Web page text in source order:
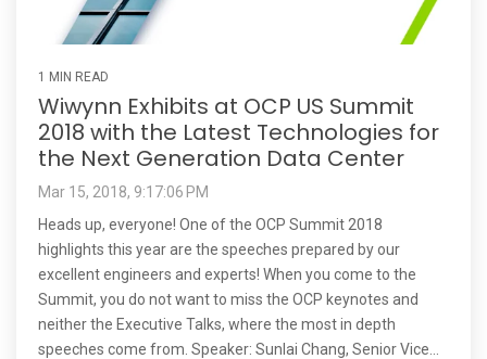
1 MIN READ
Wiwynn Exhibits at OCP US Summit
2018 with the Latest Technologies for
the Next Generation Data Center
Mar 15, 2018, 9:17:06 PM
Heads up, everyone! One of the OCP Summit 2018
highlights this year are the speeches prepared by our
excellent engineers and experts! When you come to the
Summit, you do not want to miss the OCP keynotes and
neither the Executive Talks, where the most in depth
speeches come from. Speaker: Sunlai Chang, Senior Vice...